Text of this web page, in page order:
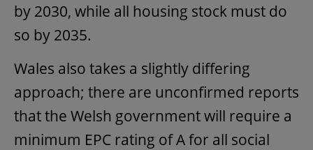
by 2030, while all housing stock must do
so by 2035.
Wales also takes a slightly differing
approach; there are unconfirmed reports
that the Welsh government will require a
minimum EPC rating of A for all social